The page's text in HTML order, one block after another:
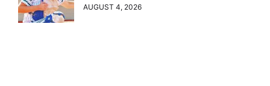
AUGUST 4, 2026